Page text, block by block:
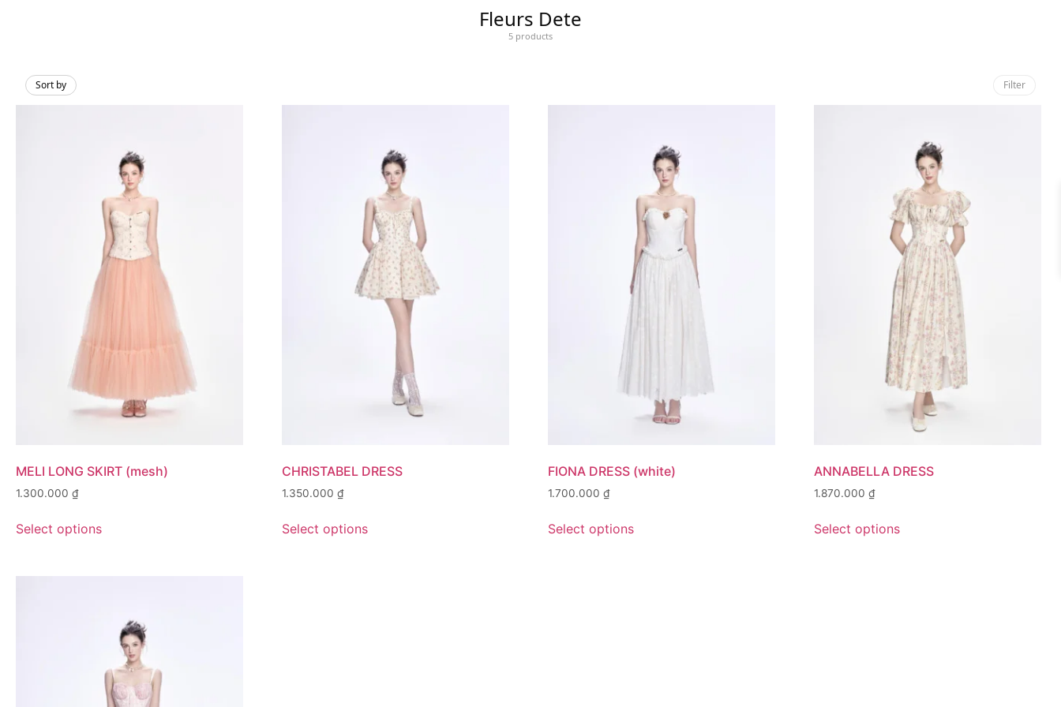
Sort by
Fleurs Dete
5 products
Filter
MELI LONG SKIRT (mesh)
1.300.000 ₫
Select options
CHRISTABEL DRESS
1.350.000₫
Select options
FIONA DRESS (white)
1.700.000₫
Select options
ANNABELLA DRESS
1.870.000₫
Select options